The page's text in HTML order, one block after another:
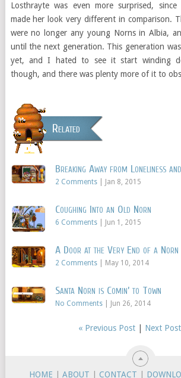
Losthrayte was even more surprised,
made her look very different in comparison.
were no longer any young Norns in Albia,
until the next generation. This generation
yet, and I hated to see it start winding
though, and there was plenty more of it to
Related
Breaking Away from Loneliness
2 Comments| Jan 8, 2015
Coughing Into an Old Norn
6 Comments| Jun 1, 2015
A Door at the Very End of a Norn
2 Comments| May 10, 2014
Santa Norn is Comin’ to Town
No Comments| Jun 26, 2014
« Previous Post| Next
HOME |ABOUT |CONTACT